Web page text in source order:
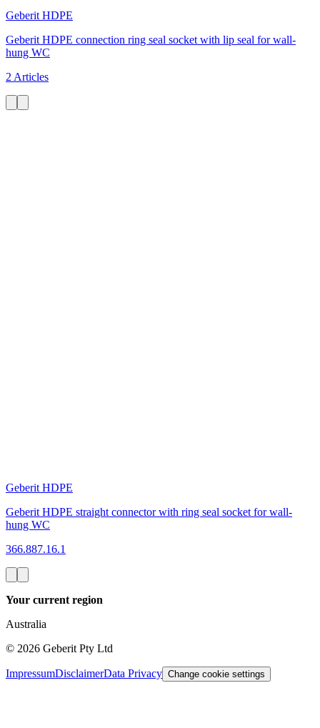
Geberit HDPE
Geberit HDPE connection ring seal socket with lip seal for wall-
hung WC
2 Articles
Geberit HDPE
Geberit HDPE straight connector with ring seal socket for wall-
hung WC
366.887.16.1
Your current region
Australia
© 2026 Geberit Pty Ltd
ImpressumDisclaimerData Privacy Change cookie settings